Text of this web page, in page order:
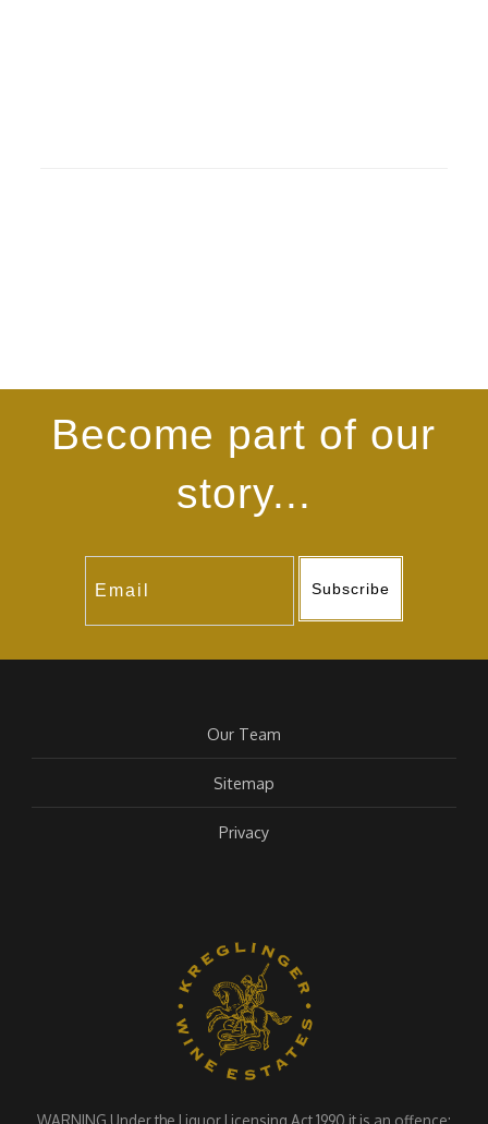
Become part of our
story...
Subscribe
Our Team
Sitemap
Privacy
WARNING Under the Liquor Licensing Act 1990 it is an offence: